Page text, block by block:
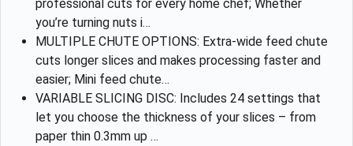
professional cuts for every home chef; Whether
you’re turning nuts i…
MULTIPLE CHUTE OPTIONS: Extra-wide feed chute
cuts longer slices and makes processing faster and
easier; Mini feed chute…
VARIABLE SLICING DISC: Includes 24 settings that
let you choose the thickness of your slices – from
paper thin 0.3mm up …